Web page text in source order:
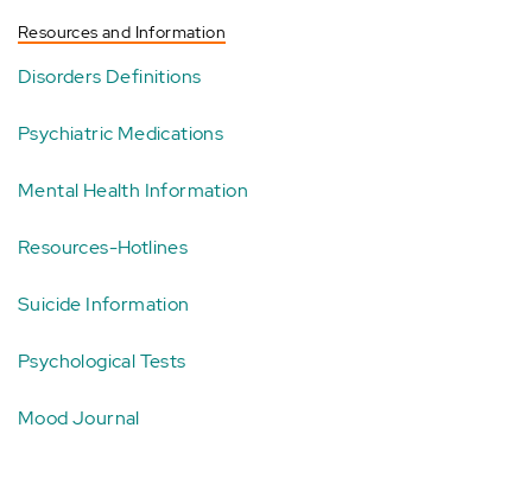
Resources and Information
Disorders Definitions
Psychiatric Medications
Mental Health Information
Resources-Hotlines
Suicide Information
Psychological Tests
Mood Journal